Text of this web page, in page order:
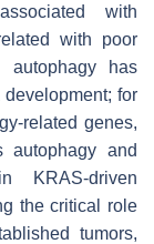
with
with poor
autophagy has
for
related genes,
autophagy and
KRAS-driven
the critical role
tumors,